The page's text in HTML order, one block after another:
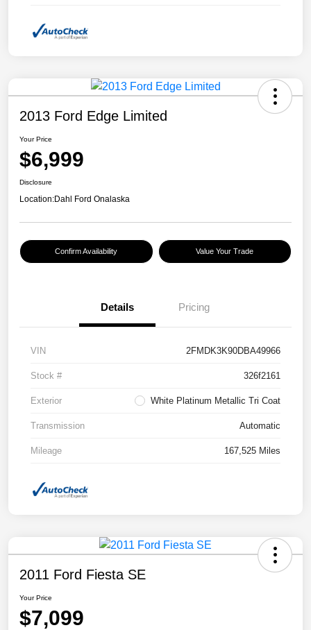
2013 Ford Edge Limited
Your Price
$6,999
Disclosure
Location:Dahl Ford Onalaska
Confirm Availability Value Your Trade
Details Pricing
VIN 2FMDK3K90DBA49966
Stock # 326f2161
Exterior White Platinum Metallic Tri Coat
Transmission Automatic
Mileage 167,525 Miles
2011 Ford Fiesta SE
Your Price
$7,099